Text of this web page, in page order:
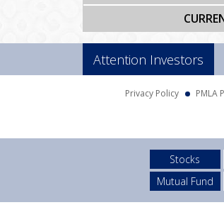
Attention Investors
Privacy Policy PMLA
Stocks
Mutual Fund